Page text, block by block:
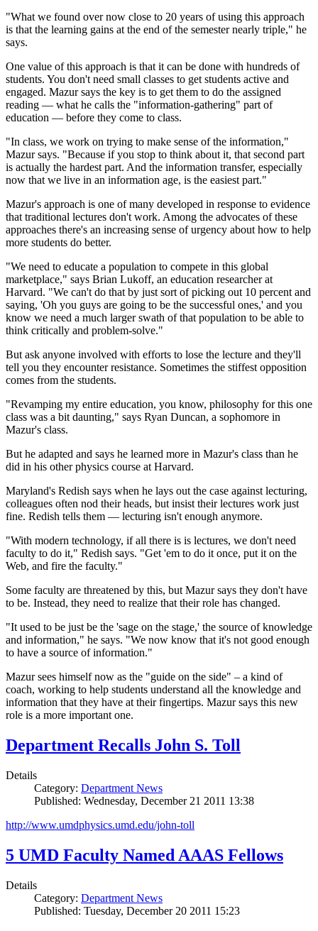
"What we found over now close to 20 years of using this approach
is that the learning gains at the end of the semester nearly triple," he
says.
One value of this approach is that it can be done with hundreds of
students. You don't need small classes to get students active and
engaged. Mazur says the key is to get them to do the assigned
reading — what he calls the "information-gathering" part of
education — before they come to class.
"In class, we work on trying to make sense of the information,"
Mazur says. "Because if you stop to think about it, that second part
is actually the hardest part. And the information transfer, especially
now that we live in an information age, is the easiest part."
Mazur's approach is one of many developed in response to evidence
that traditional lectures don't work. Among the advocates of these
approaches there's an increasing sense of urgency about how to help
more students do better.
"We need to educate a population to compete in this global
marketplace," says Brian Lukoff, an education researcher at
Harvard. "We can't do that by just sort of picking out 10 percent and
saying, 'Oh you guys are going to be the successful ones,' and you
know we need a much larger swath of that population to be able to
think critically and problem-solve."
But ask anyone involved with efforts to lose the lecture and they'll
tell you they encounter resistance. Sometimes the stiffest opposition
comes from the students.
"Revamping my entire education, you know, philosophy for this one
class was a bit daunting," says Ryan Duncan, a sophomore in
Mazur's class.
But he adapted and says he learned more in Mazur's class than he
did in his other physics course at Harvard.
Maryland's Redish says when he lays out the case against lecturing,
colleagues often nod their heads, but insist their lectures work just
fine. Redish tells them — lecturing isn't enough anymore.
"With modern technology, if all there is is lectures, we don't need
faculty to do it," Redish says. "Get 'em to do it once, put it on the
Web, and fire the faculty."
Some faculty are threatened by this, but Mazur says they don't have
to be. Instead, they need to realize that their role has changed.
"It used to be just be the 'sage on the stage,' the source of knowledge
and information," he says. "We now know that it's not good enough
to have a source of information."
Mazur sees himself now as the "guide on the side" – a kind of
coach, working to help students understand all the knowledge and
information that they have at their fingertips. Mazur says this new
role is a more important one.
Department Recalls John S. Toll
Details
Category: Department News
Published: Wednesday, December 21 2011 13:38
http://www.umdphysics.umd.edu/john-toll
5 UMD Faculty Named AAAS Fellows
Details
Category: Department News
Published: Tuesday, December 20 2011 15:23